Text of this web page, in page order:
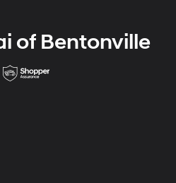
of Bentonville